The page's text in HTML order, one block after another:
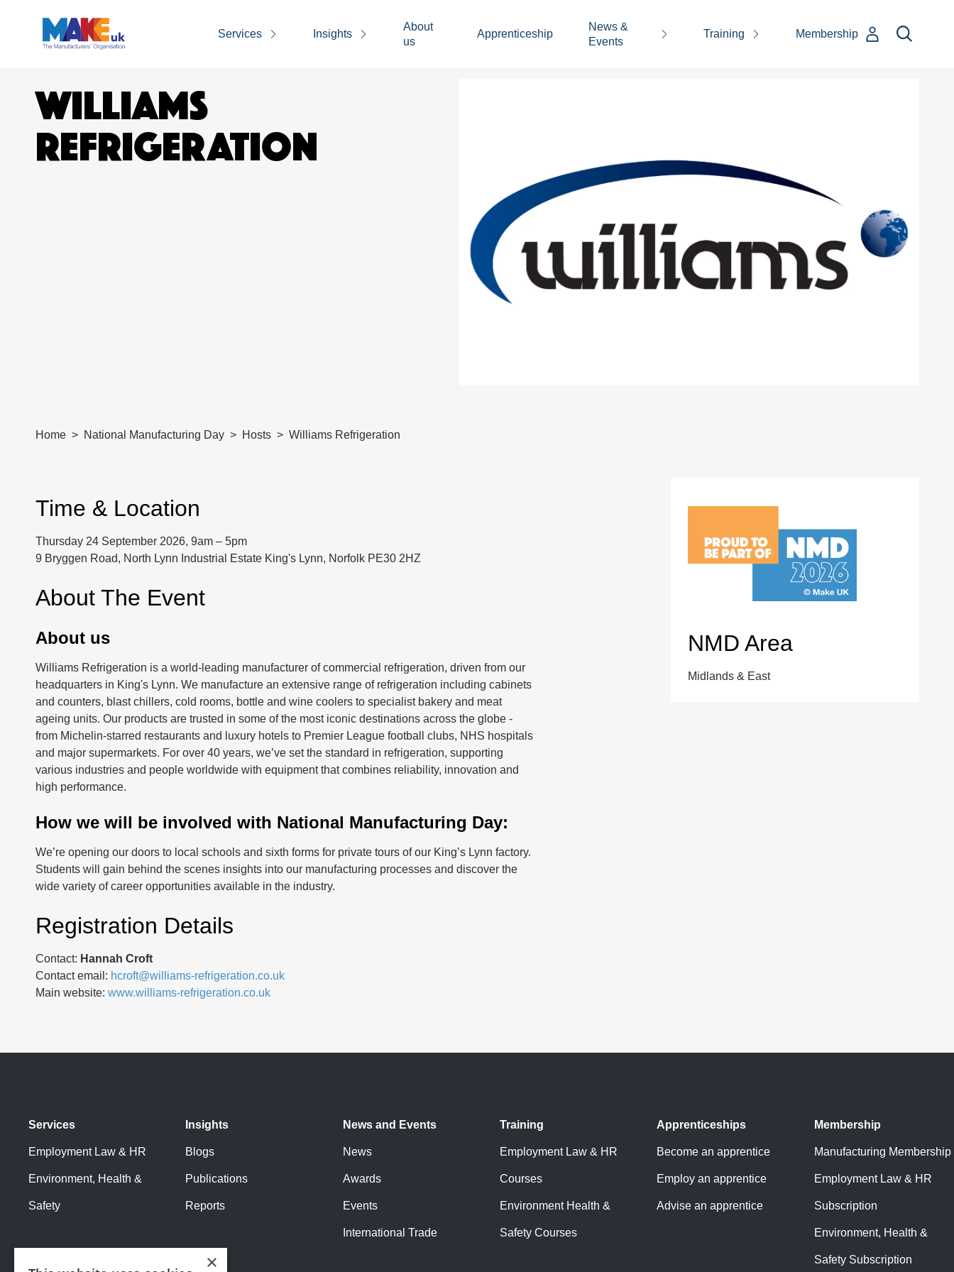
Services Insights
About
us
Apprenticeship
News &
Events
Training Membership
WILLIAMS
REFRIGERATION
Home National Manufacturing Day Hosts Williams Refrigeration
Time & Location
Thursday 24 September 2026, 9am – 5pm
9 Bryggen Road, North Lynn Industrial Estate King's Lynn, Norfolk PE30 2HZ
About The Event
About us
Williams Refrigeration is a world-leading manufacturer of commercial refrigeration, driven from our
headquarters in King's Lynn. We manufacture an extensive range of refrigeration including cabinets
and counters, blast chillers, cold rooms, bottle and wine coolers to specialist bakery and meat
ageing units. Our products are trusted in some of the most iconic destinations across the globe -
from Michelin-starred restaurants and luxury hotels to Premier League football clubs, NHS hospitals
and major supermarkets. For over 40 years, we’ve set the standard in refrigeration, supporting
various industries and people worldwide with equipment that combines reliability, innovation and
high performance.
How we will be involved with National Manufacturing Day:
We’re opening our doors to local schools and sixth forms for private tours of our King’s Lynn factory.
Students will gain behind the scenes insights into our manufacturing processes and discover the
wide variety of career opportunities available in the industry.
Registration Details
Contact: Hannah Croft
Contact email: hcroft@williams-refrigeration.co.uk
Main website: www.williams-refrigeration.co.uk
NMD Area
Midlands & East
Services
Employment Law & HR
Environment, Health &
Safety
Insights
Blogs
Publications
Reports
News and Events
News
Awards
Events
International Trade
Training
Employment Law & HR
Courses
Environment Health &
Safety Courses
Apprenticeships
Become an apprentice
Employ an apprentice
Advise an apprentice
Membership
Manufacturing Membership
Employment Law & HR
Subscription
Environment, Health &
Safety Subscription
×